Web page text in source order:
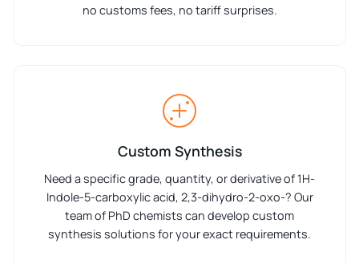
no customs fees, no tariff surprises.
Custom Synthesis
Need a specific grade, quantity, or derivative of 1H-
Indole-5-carboxylic acid, 2,3-dihydro-2-oxo-? Our
team of PhD chemists can develop custom
synthesis solutions for your exact requirements.